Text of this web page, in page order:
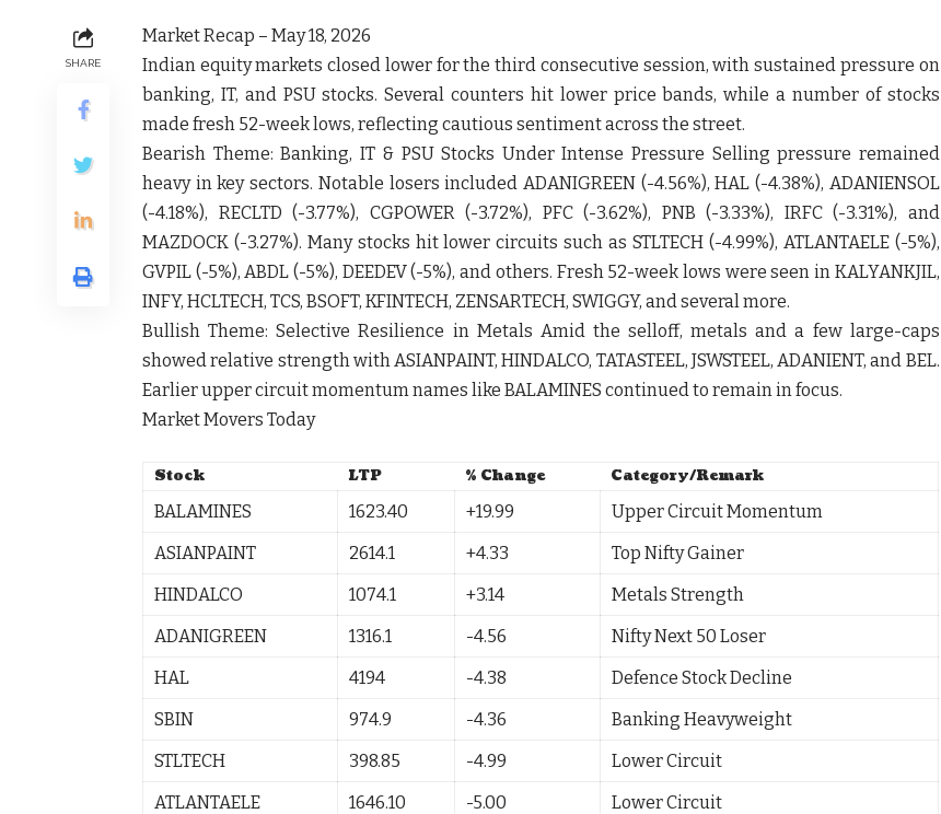
SHARE
Market Recap – May 18, 2026
Indian equity markets closed lower for the third consecutive session, with sustained pressure on
banking, IT, and PSU stocks. Several counters hit lower price bands, while a number of stocks
made fresh 52-week lows, reflecting cautious sentiment across the street.
Bearish Theme: Banking, IT & PSU Stocks Under Intense Pressure Selling pressure remained
heavy in key sectors. Notable losers included ADANIGREEN(-4.56%),HAL (-4.38%), ADANIENSOL
(-4.18%), RECLTD (-3.77%), CGPOWER(-3.72%), PFC(-3.62%), PNB (-3.33%), IRFC(-3.31%), and
MAZDOCK (-3.27%). Many stocks hit lower circuits such asSTLTECH (-4.99%), ATLANTAELE(-5%),
GVPIL (-5%),ABDL (-5%), DEEDEV(-5%), and others. Fresh 52-week lows were seen in KALYANKJIL,
INFY, HCLTECH, TCS, BSOFT, KFINTECH, ZENSARTECH, SWIGGY, and several more.
Bullish Theme: Selective Resilience in Metals Amid the selloff, metals and a few large-caps
showed relative strength withASIANPAINT,HINDALCO, TATASTEEL, JSWSTEEL,ADANIENT, and BEL.
Earlier upper circuit momentum names like BALAMINES continued to remain in focus.
Market Movers Today
Stock LTP % Change Category/Remark
BALAMINES 1623.40 +19.99
Upper Circuit Momentum
ASIANPAINT
2614.1 +4.33
Top Nifty Gainer
HINDALCO
1074.1 +3.14
Metals Strength
ADANIGREEN
1316.1 -4.56
Nifty Next 50 Loser
HAL
4194 -4.38
Defence Stock Decline
SBIN
974.9 -4.36
Banking Heavyweight
STLTECH
398.85 -4.99
Lower Circuit
ATLANTAELE
1646.10 -5.00
Lower Circuit